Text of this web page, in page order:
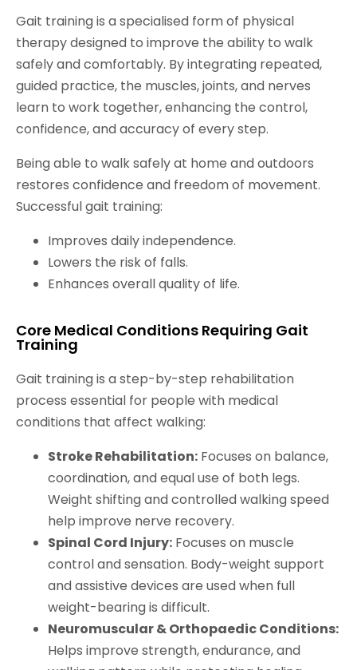
Gait training is a specialised form of physical
therapy designed to improve the ability to walk
safely and comfortably. By integrating repeated,
guided practice, the muscles, joints, and nerves
learn to work together, enhancing the control,
confidence, and accuracy of every step.
Being able to walk safely at home and outdoors
restores confidence and freedom of movement.
Successful gait training:
Improves daily independence.
Lowers the risk of falls.
Enhances overall quality of life.
Core Medical Conditions Requiring Gait
Training
Gait training is a step-by-step rehabilitation
process essential for people with medical
conditions that affect walking:
Stroke Rehabilitation: Focuses on balance,
coordination, and equal use of both legs.
Weight shifting and controlled walking speed
help improve nerve recovery.
Spinal Cord Injury: Focuses on muscle
control and sensation. Body-weight support
and assistive devices are used when full
weight-bearing is difficult.
Neuromuscular & Orthopaedic Conditions:
Helps improve strength, endurance, and